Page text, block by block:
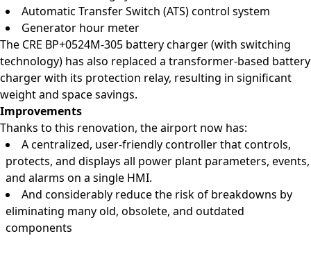
Automatic Transfer Switch (ATS) control system
Generator hour meter
The CRE BP+0524M-305 battery charger (with switching
technology) has also replaced a transformer-based battery
charger with its protection relay, resulting in significant
weight and space savings.
Improvements
Thanks to this renovation, the airport now has:
A centralized, user-friendly controller that controls,
protects, and displays all power plant parameters, events,
and alarms on a single HMI.
And considerably reduce the risk of breakdowns by
eliminating many old, obsolete, and outdated
components